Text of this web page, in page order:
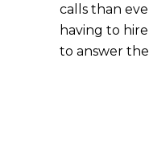
calls than
having to
to answer